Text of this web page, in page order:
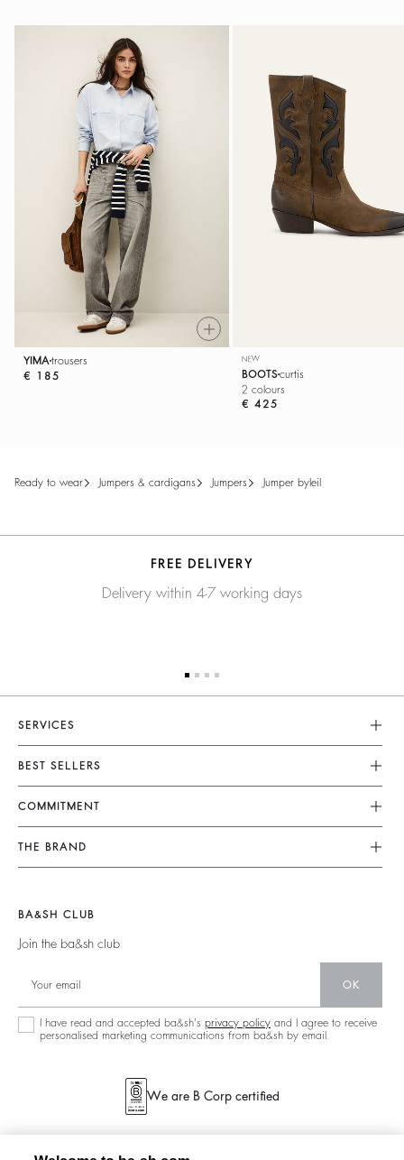
YIMA trousers
€ 185
NEW
BOOTScurtis
2 colours
€ 425
ready to wear jumpers & cardigans jumpers jumper byleil
FREE DELIVERY
Delivery within 4-7 working days
SERVICES
Customer Service
FAQ
Returns & Refunds
Find Your Size
Terms & Conditions
BEST SELLERS
Dresses
Jumpsuits
Tops & Shirts
Jumpers & Cardigans
COMMITMENT
Our Commitments
Footprint
Circularity
Community
Sustainable Collection
THE BRAND
Barbara & Sharon
125 Et Après
Store Locator
BA&SH CLUB
Join the ba&sh club
OK
I have read and accepted ba&sh's privacy policy and I agree to receive
personalised marketing communications from ba&sh by email.
We are B Corp certified